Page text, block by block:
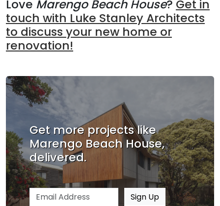
Love Marengo Beach House? Get in
touch with Luke Stanley Architects
to discuss your new home or
renovation!
Get more projects like
Marengo Beach House,
delivered.
Email address Sign Up